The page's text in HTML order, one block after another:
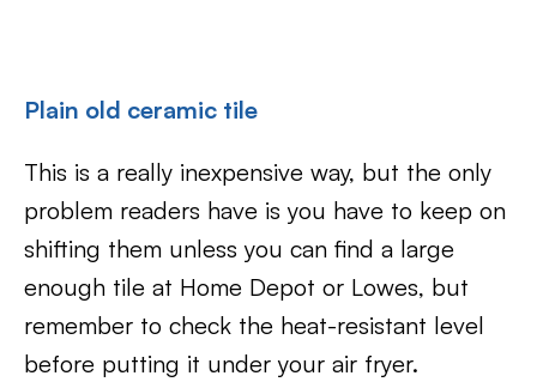
Plain old ceramic tile
This is a really inexpensive way, but the only
problem readers have is you have to keep on
shifting them unless you can find a large
enough tile at Home Depot or Lowes, but
remember to check the heat-resistant level
before putting it under your air fryer.